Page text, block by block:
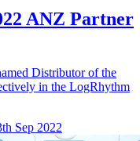
ANZ Partner
Distributor of the
in the LogRhythm
Sep 2022